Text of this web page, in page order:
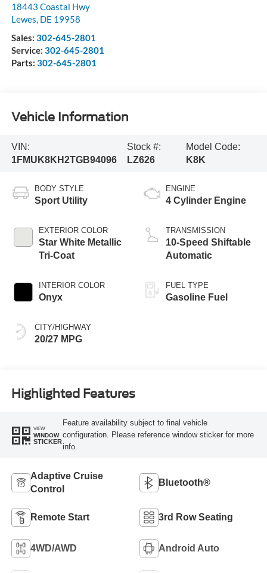
18443 Coastal Hwy
Lewes, DE 19958
Sales: 302-645-2801
Service: 302-645-2801
Parts: 302-645-2801
Vehicle Information
VIN:
1FMUK8KH2TGB94096
Stock #:
LZ626
Model Code:
K8K
BODY STYLE
Sport Utility
EXTERIOR COLOR
Star White Metallic
Tri-Coat
INTERIOR COLOR
Onyx
CITY/HIGHWAY
20/27 MPG
ENGINE
4 Cylinder Engine
TRANSMISSION
10-Speed Shiftable
Automatic
FUEL TYPE
Gasoline Fuel
Highlighted Features
VIEW
WINDOW
STICKER
Feature availability subject to final vehicle
configuration. Please reference window sticker for more
info.
Adaptive Cruise
Control
Bluetooth®
Remote Start 3rd Row Seating
4WD/AWD Android Auto